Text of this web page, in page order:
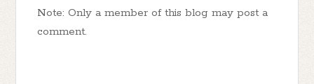
Note: Only a member of this blog may post a
comment.